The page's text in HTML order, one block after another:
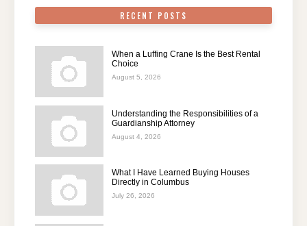
RECENT POSTS
When a Luffing Crane Is the Best Rental
Choice
August 5, 2026
Understanding the Responsibilities of a
Guardianship Attorney
August 4, 2026
What I Have Learned Buying Houses
Directly in Columbus
July 26, 2026